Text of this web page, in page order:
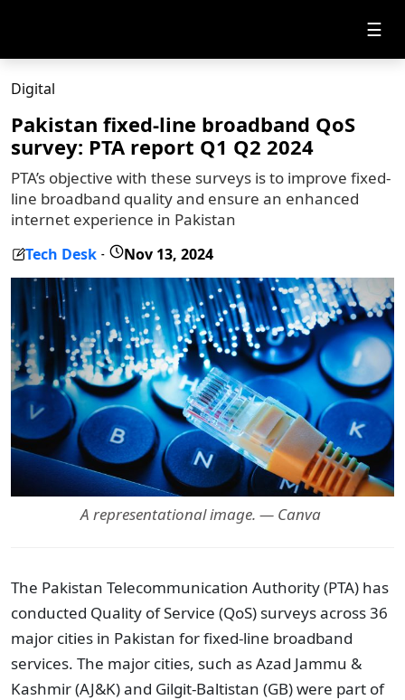
☰
Digital
Pakistan fixed-line broadband QoS
survey: PTA report Q1 Q2 2024
PTA’s objective with these surveys is to improve fixed-
line broadband quality and ensure an enhanced
internet experience in Pakistan
Tech Desk - Nov 13, 2024
A representational image. — Canva
The Pakistan Telecommunication Authority (PTA) has
conducted Quality of Service (QoS) surveys across 36
major cities in Pakistan for fixed-line broadband
services. The major cities, such as Azad Jammu &
Kashmir (AJ&K) and Gilgit-Baltistan (GB) were part of